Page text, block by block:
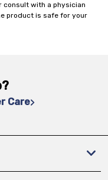
with a physician
product is safe for your
Care